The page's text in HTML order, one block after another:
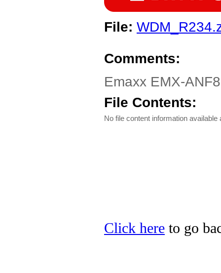
File:
Comments:
Emaxx EMX-
File Contents:
No file content information available
Click here to go